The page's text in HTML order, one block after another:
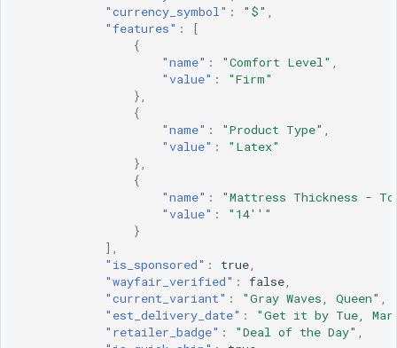
"currency_symbol" : "$" ,
"features" :
[
{
"name" : "Comfort Level" ,
"value" :
"Firm"
},
{
"name" : "Product Type" ,
"value" :
"Latex"
},
{
"name" :
"Mattress Thickness -
"value" :
"14''"
}
],
"is_sponsored" : true,
"wayfair_verified" : false,
"current_variant" : "Gray Waves, Queen" ,
"est_delivery_date" :
"Get it by Tue,
"retailer_badge" : "Deal of the Day" ,